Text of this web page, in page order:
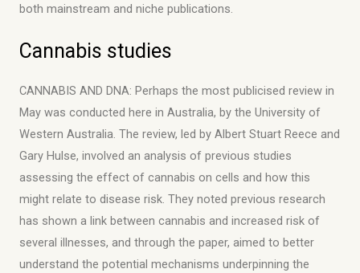
both mainstream and niche publications.
Cannabis studies
CANNABIS AND DNA: Perhaps the most publicised review in
May was conducted here in Australia, by the University of
Western Australia. The review, led by Albert Stuart Reece and
Gary Hulse, involved an analysis of previous studies
assessing the effect of cannabis on cells and how this
might relate to disease risk. They noted previous research
has shown a link between cannabis and increased risk of
several illnesses, and through the paper, aimed to better
understand the potential mechanisms underpinning the